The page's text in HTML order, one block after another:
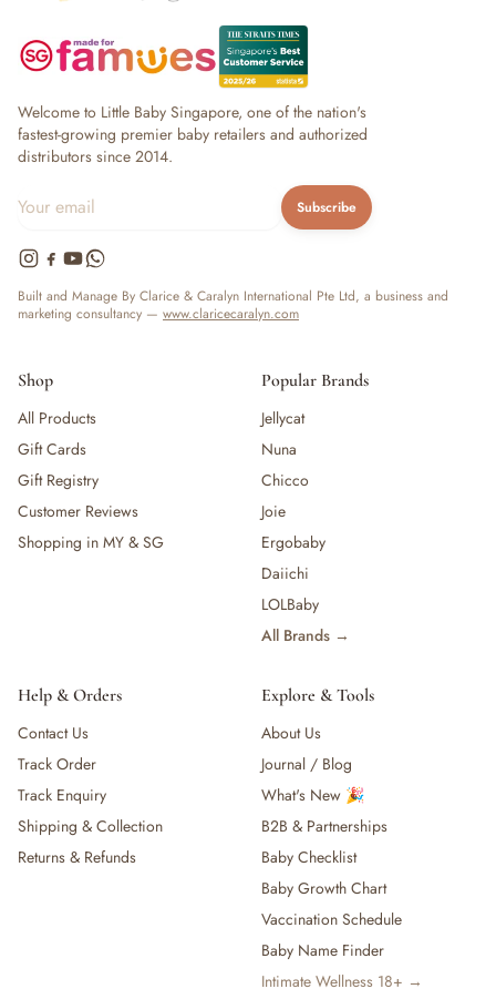
Welcome to Little Baby Singapore, one of the nation's
fastest-growing premier baby retailers and authorized
distributors since 2014.
Subscribe
Built and Manage By Clarice & Caralyn International Pte Ltd, a business and
marketing consultancy — www.claricecaralyn.com
Shop
All Products
Gift Cards
Gift Registry
Customer Reviews
Shopping in MY & SG
Popular Brands
Jellycat
Nuna
Chicco
Joie
Ergobaby
Daiichi
LOLBaby
All Brands →
Help & Orders
Contact Us
Track Order
Track Enquiry
Shipping & Collection
Returns & Refunds
Explore & Tools
About Us
Journal / Blog
What's New 🎉
B2B & Partnerships
Baby Checklist
Baby Growth Chart
Vaccination Schedule
Baby Name Finder
Intimate Wellness 18+ →